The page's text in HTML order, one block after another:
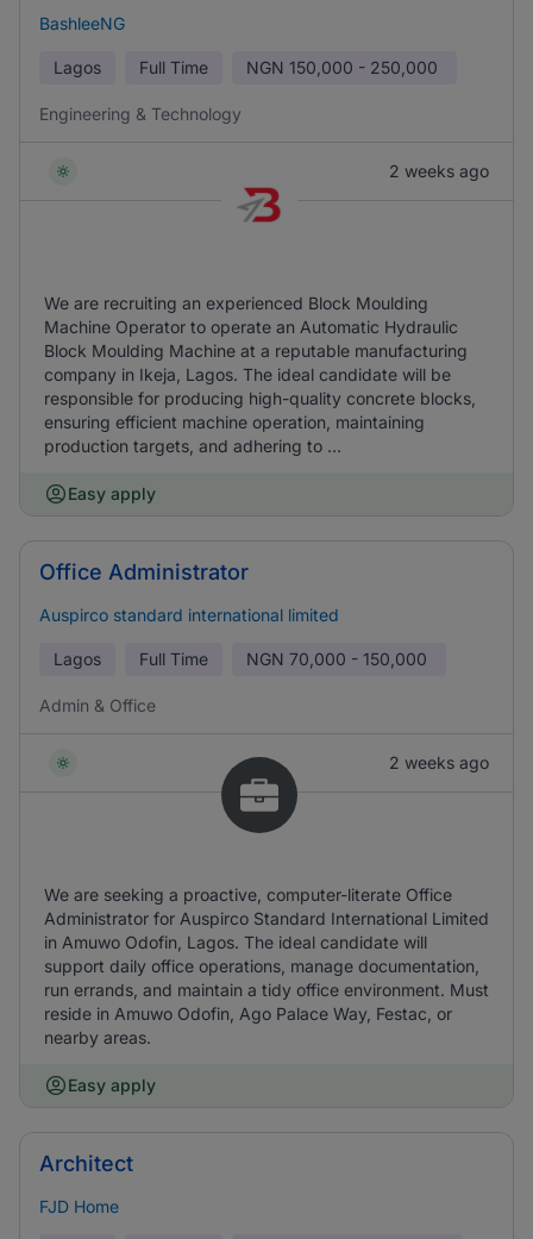
BashleeNG
Lagos Full Time NGN 150,000 - 250,000
Engineering & Technology
2 weeks ago
We are recruiting an experienced Block Moulding
Machine Operator to operate an Automatic Hydraulic
Block Moulding Machine at a reputable manufacturing
company in Ikeja, Lagos. The ideal candidate will be
responsible for producing high-quality concrete blocks,
ensuring efficient machine operation, maintaining
production targets, and adhering to ...
Easy apply
Office Administrator
Auspirco standard international limited
Lagos Full Time NGN 70,000 - 150,000
Admin & Office
2 weeks ago
We are seeking a proactive, computer-literate Office
Administrator for Auspirco Standard International Limited
in Amuwo Odofin, Lagos. The ideal candidate will
support daily office operations, manage documentation,
run errands, and maintain a tidy office environment. Must
reside in Amuwo Odofin, Ago Palace Way, Festac, or
nearby areas.
Easy apply
Architect
FJD Home